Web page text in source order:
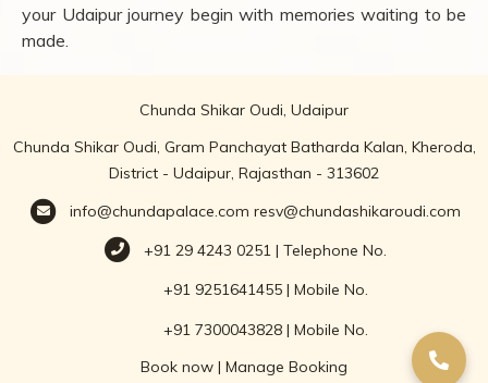
your Udaipur journey begin with memories waiting to be
made.
Chunda Shikar Oudi, Udaipur
Chunda Shikar Oudi, Gram Panchayat Batharda Kalan, Kheroda,
District - Udaipur, Rajasthan - 313602
info@chundapalace.com resv@chundashikaroudi.com
+91 29 4243 0251 | Telephone No.
+91 9251641455 | Mobile No.
+91 7300043828 | Mobile No.
Book now | Manage Booking